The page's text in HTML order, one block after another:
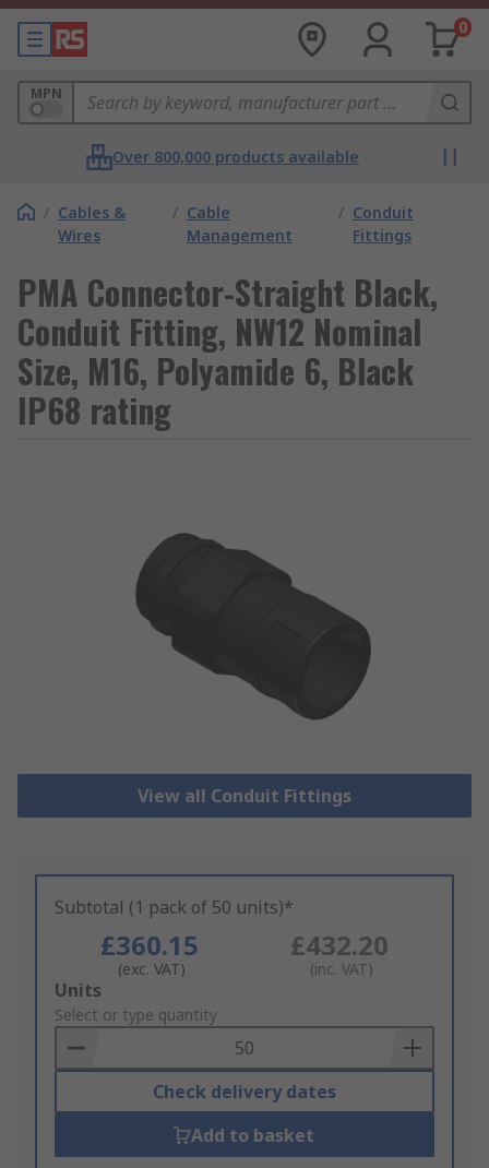
0
MPN
Over 800,000 products available
/ Cables &
Wires
/ Cable
Management
/ Conduit
Fittings
PMA Connector-Straight Black,
Conduit Fitting, NW12 Nominal
Size, M16, Polyamide 6, Black
IP68 rating
View all Conduit Fittings
Subtotal (1 pack of 50 units)*
£360.15
(exc. VAT)
£432.20
(inc. VAT)
Add
to
Basket
Units
Select or type quantity
Check delivery dates
Add to basket